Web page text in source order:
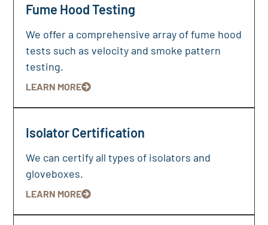
Fume Hood Testing
We offer a comprehensive array of fume hood
tests such as velocity and smoke pattern
testing.
LEARN MORE
Isolator Certification
We can certify all types of isolators and
gloveboxes.
LEARN MORE